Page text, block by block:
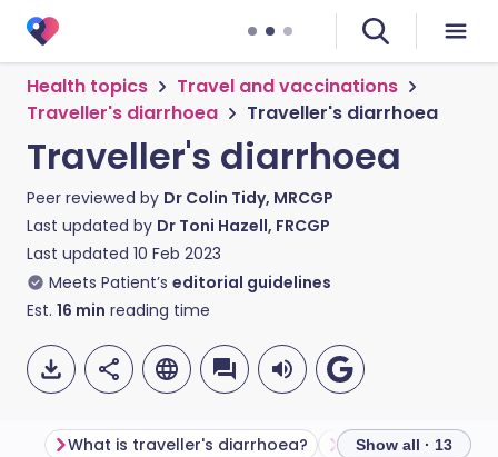
Health topics
Travel and vaccinations
Traveller's diarrhoea
Traveller's diarrhoea
Traveller's diarrhoea
Peer reviewed by Dr Colin Tidy, MRCGP
Last updated by Dr Toni Hazell, FRCGP
Last updated 10 Feb 2023
Meets Patient’s editorial guidelines
Est. 16 min reading time
What is traveller's diarrhoea? Show all · 13